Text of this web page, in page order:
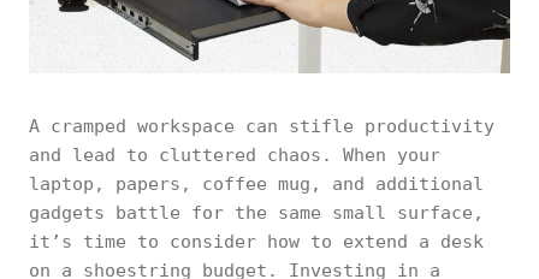
A cramped workspace can stifle productivity
and lead to cluttered chaos. When your
laptop, papers, coffee mug, and additional
gadgets battle for the same small surface,
it’s time to consider how to extend a desk
on a shoestring budget. Investing in a